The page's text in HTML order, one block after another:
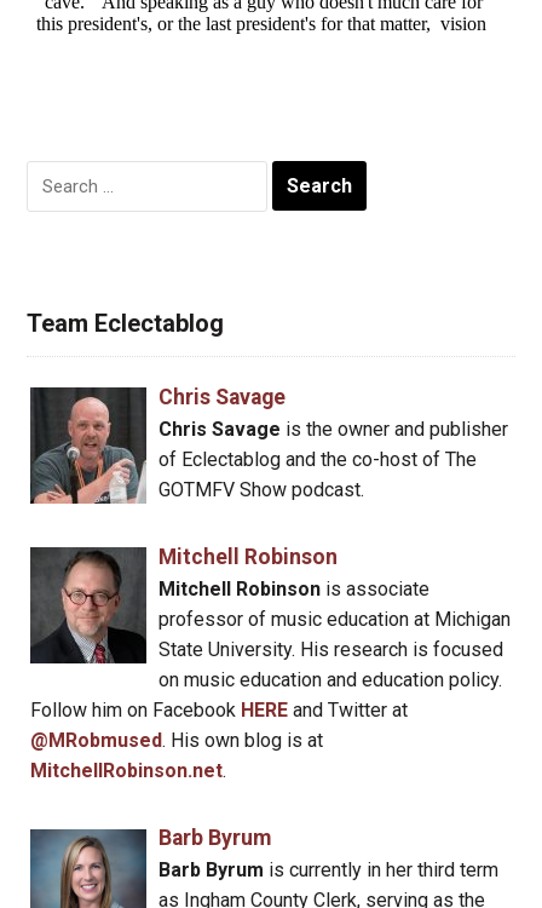
Search
for:
Team Eclectablog
Chris Savage
Chris Savage is the owner and publisher
of Eclectablog and the co-host of The
GOTMFV Show podcast.
Mitchell Robinson
Mitchell Robinsonis associate
professor of music education at Michigan
State University. His research is focused
on music education and education policy.
Follow him on Facebook HERE and Twitter at
@MRobmused. His own blog is at
MitchellRobinson.net.
Barb Byrum
Barb Byrum is currently in her third term
as Ingham County Clerk, serving as the